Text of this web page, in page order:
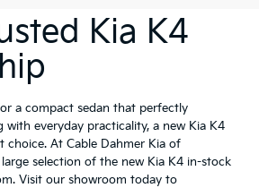
Kia K4
a compact sedan that perfectly
with everyday practicality, a new Kia K4
choice. At Cable Dahmer Kia of
selection of the new Kia K4 in-stock
Visit our showroom today to